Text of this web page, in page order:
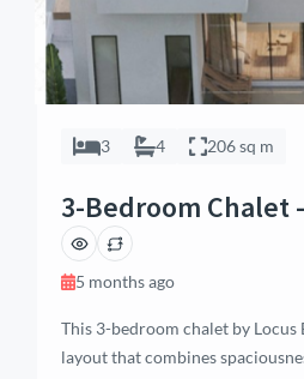
3 4 206 sq m
3-Bedroom Chalet
5 months ago
This 3-bedroom chalet by Locus
layout that combines